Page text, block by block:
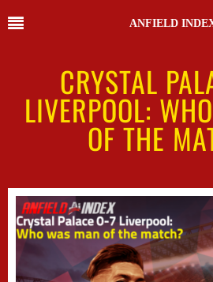
ANFIELD
CRYSTAL
LIVERPOOL:
OF THE